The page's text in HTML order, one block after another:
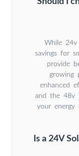
While 24v
savings for
provide
growing
enhanced
and the 48v
your energy
Is a 24V